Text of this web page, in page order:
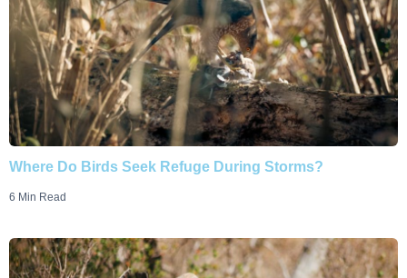
Where Do Birds Seek Refuge During Storms?
6 Min Read